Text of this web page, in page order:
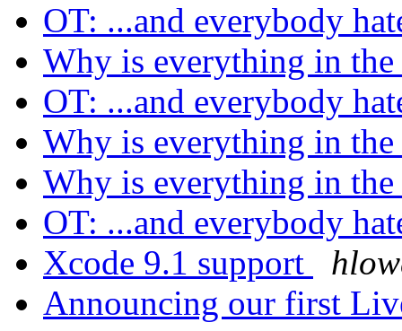
OT: ...and everybody
Why is everything in
OT: ...and everybody
Why is everything in
Why is everything in
OT: ...and everybody
Xcode 9.1 support
Announcing our first